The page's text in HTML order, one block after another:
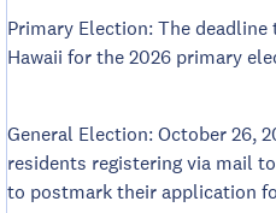
Primary Election: The
Hawaii for the 2026 primary
General Election: October 26,
residents registering via mail
to postmark their application